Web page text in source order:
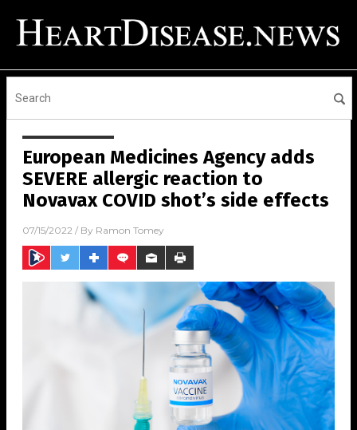
European Medicines Agency adds
SEVERE allergic reaction to
Novavax COVID shot’s side effects
07/15/2022 / By Ramon Tomey